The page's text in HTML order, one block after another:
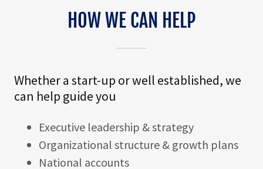
HOW WE CAN HELP
Whether a start-up or well established, we
can help guide you
Executive leadership & strategy
Organizational structure & growth plans
National accounts